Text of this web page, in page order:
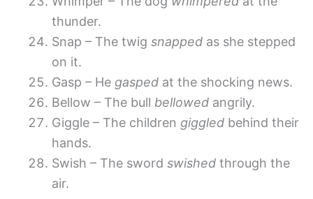
thunder.
Snap – The twig snapped as she stepped
on it.
Gasp – He gasped at the shocking news.
Bellow – The bull bellowed angrily.
Giggle – The children giggled behind their
hands.
Swish – The sword swished through the
air.